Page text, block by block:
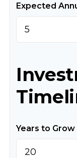
Expected
Years to Grow